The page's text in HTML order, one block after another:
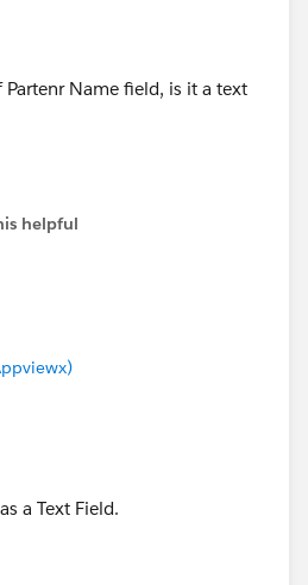
Name field, is it a text
helpful
a Text Field.